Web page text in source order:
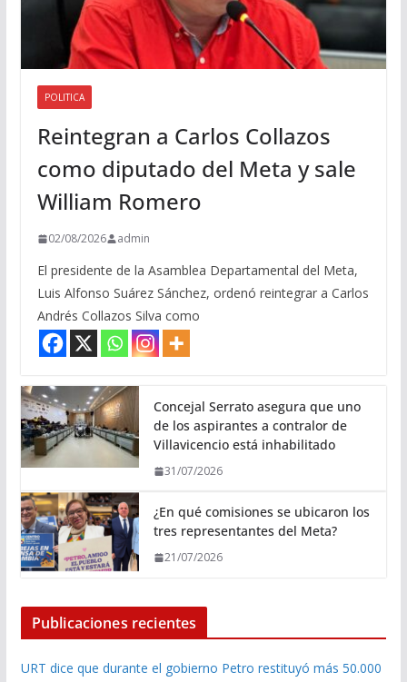
POLITICA
Reintegran a Carlos Collazos
como diputado del Meta y sale
William Romero
02/08/2026 admin
El presidente de la Asamblea Departamental del Meta,
Luis Alfonso Suárez Sánchez, ordenó reintegrar a Carlos
Andrés Collazos Silva como
Concejal Serrato asegura que uno
de los aspirantes a contralor de
Villavicencio está inhabilitado
31/07/2026
¿En qué comisiones se ubicaron los
tres representantes del Meta?
21/07/2026
Publicaciones recientes
URT dice que durante el gobierno Petro restituyó más 50.000